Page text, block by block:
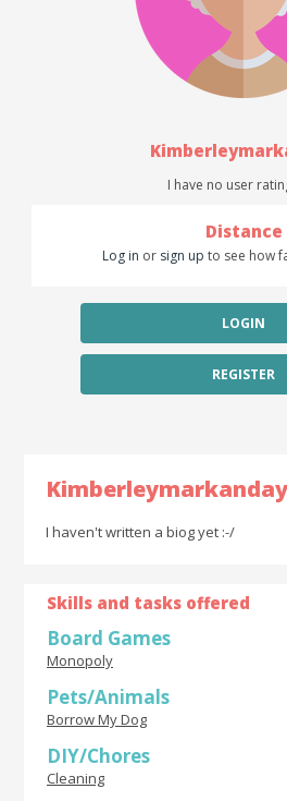
I have no user
Distance
Log in or sign up to see how
LOGIN
REGISTER
Kimberleymarkanday
I haven't written a biog yet :-/
Skills and tasks offered
Board Games
Monopoly
Pets/Animals
Borrow My Dog
DIY/Chores
Cleaning